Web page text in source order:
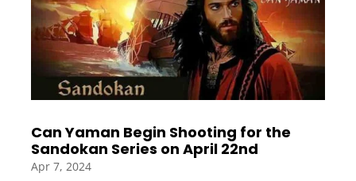
Can Yaman Begin Shooting for the
Sandokan Series on April 22nd
Apr 7, 2024